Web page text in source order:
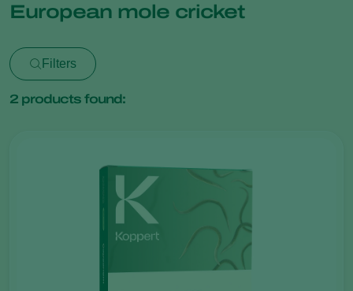
European mole cricket
Filters
2 products found: